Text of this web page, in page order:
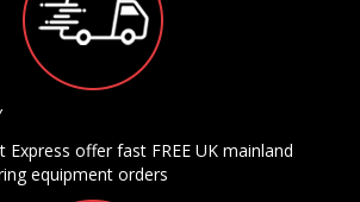
Express offer fast FREE UK mainland
equipment orders